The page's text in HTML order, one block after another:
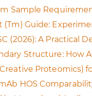
Sample
(Tm) Guide:
(2026): A
Structure: How
Proteomics)
HOS